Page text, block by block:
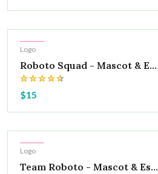
Hot
Logo
Roboto Squad - Mascot & E...
$15
Hot
Logo
Team Roboto - Mascot & Es...